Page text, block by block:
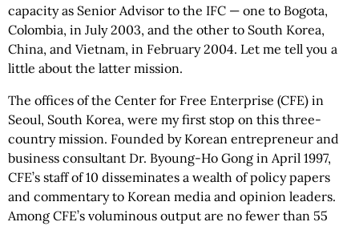
capacity as Senior Advisor to the IFC — one to Bogota,
Colombia, in July 2003, and the other to South Korea,
China, and Vietnam, in February 2004. Let me tell you a
little about the latter mission.
The offices of the Center for Free Enterprise (CFE) in
Seoul, South Korea, were my first stop on this three-
country mission. Founded by Korean entrepreneur and
business consultant Dr. Byoung-Ho Gong in April 1997,
CFE’s staff of 10 disseminates a wealth of policy papers
and commentary to Korean media and opinion leaders.
Among CFE’s voluminous output are no fewer than 55